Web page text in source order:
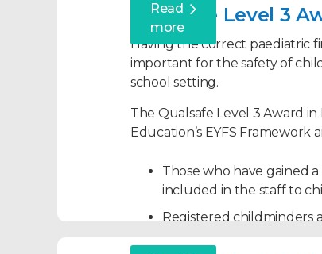
Read
more
Qualsafe Level 3
Having the correct paediatric
important for the safety of
school setting.
The Qualsafe Level 3 Award
Education’s EYFS Framework
Those who have gained
included in the staff to
Registered childminders